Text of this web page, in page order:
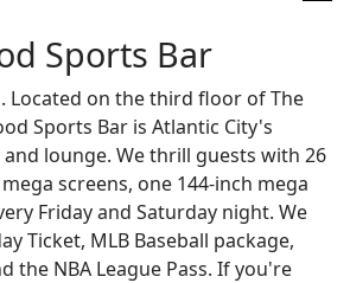
Sports Bar
Located on the third floor of The
Sports Bar is Atlantic City's
lounge. We thrill guests with 26
screens, one 144-inch mega
Friday and Saturday night. We
Ticket, MLB Baseball package,
the NBA League Pass. If you're